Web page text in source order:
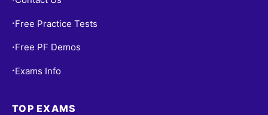
• Free Practice Tests
• Free PF Demos
• Exams Info
TOP EXAMS